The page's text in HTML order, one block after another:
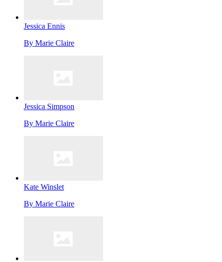
Jessica Ennis
By Marie Claire
Jessica Simpson
By Marie Claire
Kate Winslet
By Marie Claire